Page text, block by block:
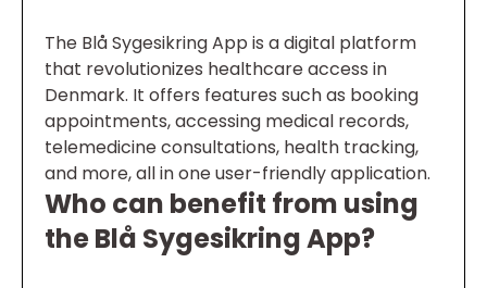
The Blå Sygesikring App is a digital platform
that revolutionizes healthcare access in
Denmark. It offers features such as booking
appointments, accessing medical records,
telemedicine consultations, health tracking,
and more, all in one user-friendly application.
Who can benefit from using
the Blå Sygesikring App?